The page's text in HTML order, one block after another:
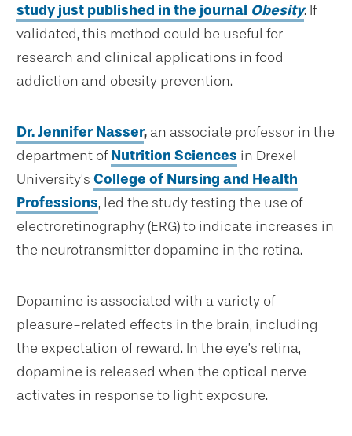
study just published in the journal Obesity. If
validated, this method could be useful for
research and clinical applications in food
addiction and obesity prevention.
Dr. Jennifer Nasser, an associate professor in the
department ofNutrition Sciences in Drexel
University’s College of Nursing and Health
Professions, led the study testing the use of
electroretinography (ERG) to indicate increases in
the neurotransmitter dopamine in the retina.
Dopamine is associated with a variety of
pleasure-related effects in the brain, including
the expectation of reward. In the eye’s retina,
dopamine is released when the optical nerve
activates in response to light exposure.